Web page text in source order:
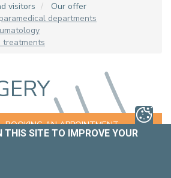
visitors
Our offer
departments
treatments
BOOKING AN APPOINTMENT
THIS SITE TO IMPROVE YOUR